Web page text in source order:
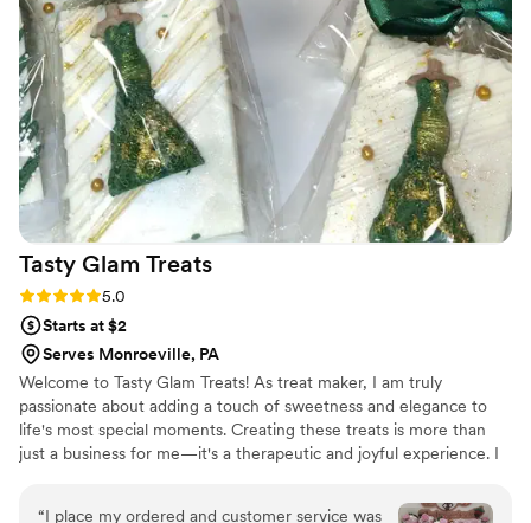
Tasty Glam Treats
Rating: 5.0 (3 reviews)
5.0
Starts at $2
Serves Monroeville, PA
Welcome to Tasty Glam Treats! As treat maker, I am truly
passionate about adding a touch of sweetness and elegance to
life's most special moments. Creating these treats is more than
just a business for me—it's a therapeutic and joyful experience. I
selecting the perfect colors and ribbons to ensuring every treat is
“I place my ordered and customer service was